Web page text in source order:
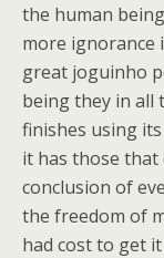
the human
more ignorance
great joguinho
being they in all
finishes using
it has those that
conclusion of
the freedom of
had cost to get